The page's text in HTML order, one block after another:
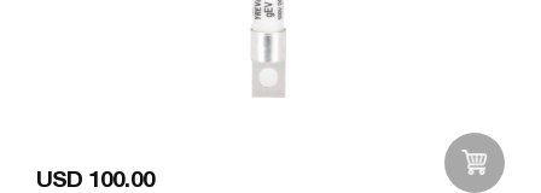
USD 100.00